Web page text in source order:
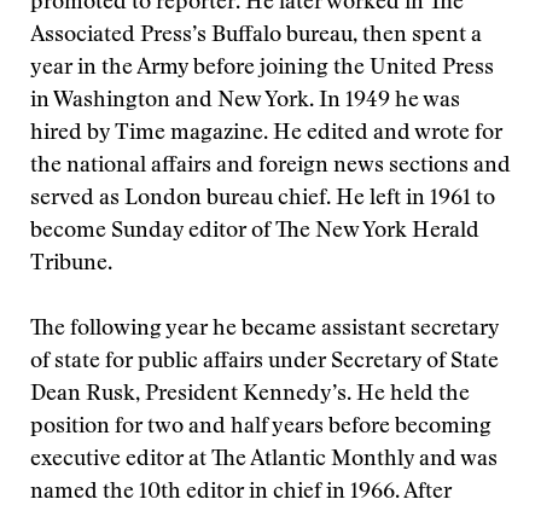
Associated Press’s Buffalo bureau, then spent a
year in the Army before joining the United Press
in Washington and New York. In 1949 he was
hired by Time magazine. He edited and wrote for
the national affairs and foreign news sections and
served as London bureau chief. He left in 1961 to
become Sunday editor of The New York Herald
Tribune.
The following year he became assistant secretary
of state for public affairs under Secretary of State
Dean Rusk, President Kennedy’s. He held the
position for two and half years before becoming
executive editor at The Atlantic Monthly and was
named the 10th editor in chief in 1966. After